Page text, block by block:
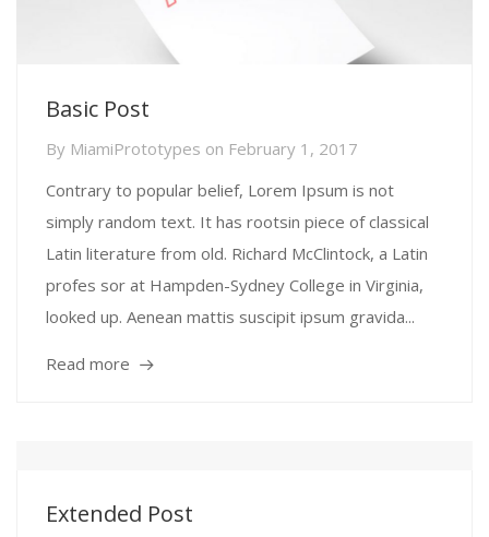
Basic Post
By MiamiPrototypes on February 1, 2017
Contrary to popular belief, Lorem Ipsum is not
simply random text. It has rootsin piece of classical
Latin literature from old. Richard McClintock, a Latin
profes sor at Hampden-Sydney College in Virginia,
looked up. Aenean mattis suscipit ipsum gravida...
Read more
Extended Post